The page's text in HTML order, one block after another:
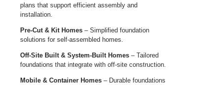
plans that support efficient assembly and
installation.
Pre-Cut & Kit Homes – Simplified foundation
solutions for self-assembled homes.
Off-Site Built & System-Built Homes – Tailored
foundations that integrate with off-site construction.
Mobile & Container Homes – Durable foundations